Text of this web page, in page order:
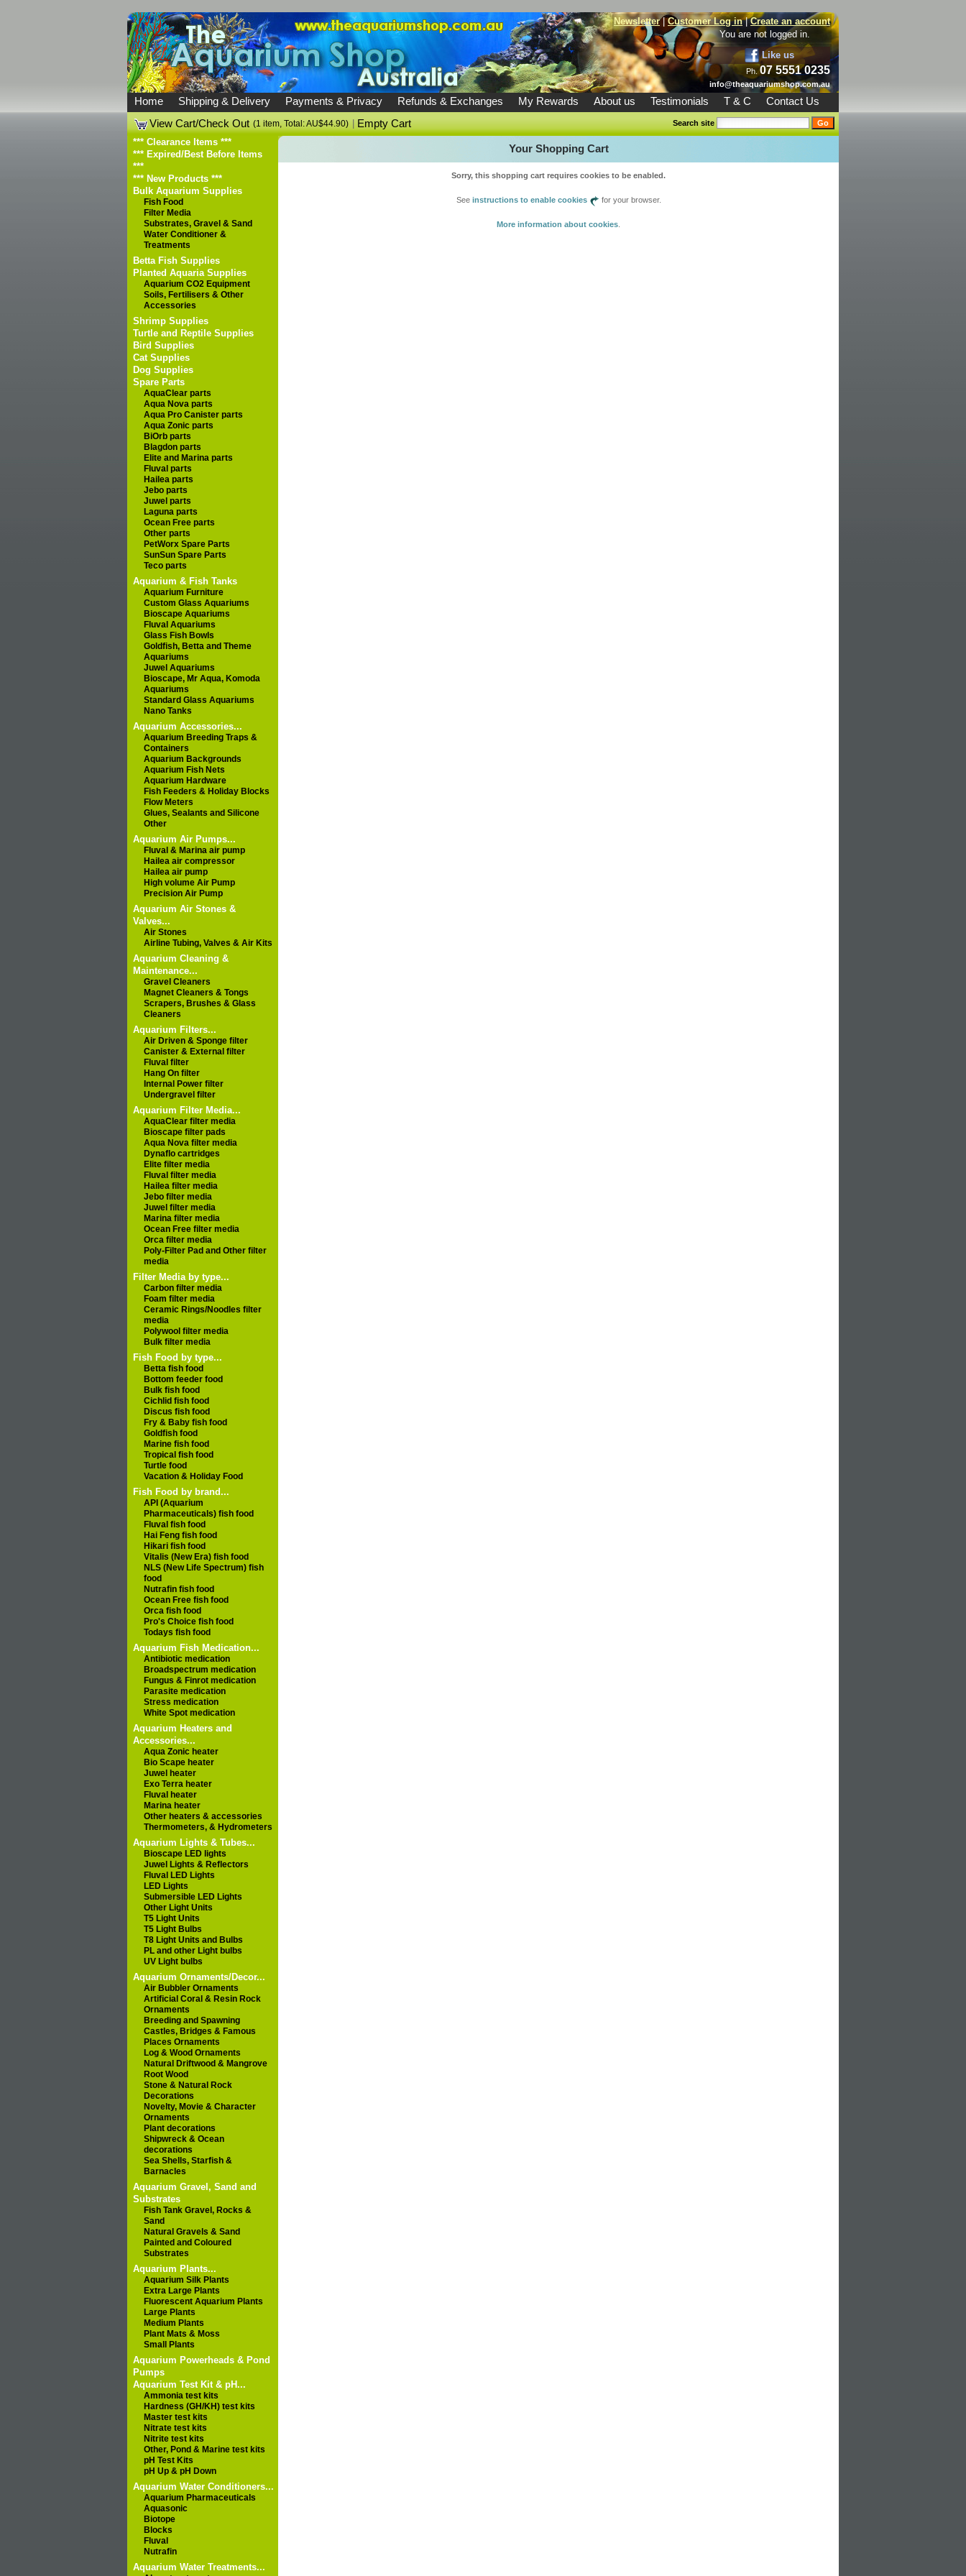
Newsletter|Customer Log in|Create an account
You are not logged in.
Like us
Ph.07 5551 0235
info@theaquariumshop.com.au
Home Shipping & Delivery Payments & Privacy Refunds & Exchanges My Rewards About us Testimonials T & C
Contact Us
View Cart/Check Out (1 item, Total: AU$44.90) |Empty Cart Search site
*** Clearance Items ***
*** Expired/Best Before Items
***
*** New Products ***
Bulk Aquarium Supplies
Fish Food
Filter Media
Substrates, Gravel & Sand
Water Conditioner &
Treatments
Betta Fish Supplies
Planted Aquaria Supplies
Aquarium CO2 Equipment
Soils, Fertilisers & Other
Accessories
Shrimp Supplies
Turtle and Reptile Supplies
Bird Supplies
Cat Supplies
Dog Supplies
Spare Parts
AquaClear parts
Aqua Nova parts
Aqua Pro Canister parts
Aqua Zonic parts
BiOrb parts
Blagdon parts
Elite and Marina parts
Fluval parts
Hailea parts
Jebo parts
Juwel parts
Laguna parts
Ocean Free parts
Other parts
PetWorx Spare Parts
SunSun Spare Parts
Teco parts
Aquarium & Fish Tanks
Aquarium Furniture
Custom Glass Aquariums
Bioscape Aquariums
Fluval Aquariums
Glass Fish Bowls
Goldfish, Betta and Theme
Aquariums
Juwel Aquariums
Bioscape, Mr Aqua, Komoda
Aquariums
Standard Glass Aquariums
Nano Tanks
Aquarium Accessories...
Aquarium Breeding Traps &
Containers
Aquarium Backgrounds
Aquarium Fish Nets
Aquarium Hardware
Fish Feeders & Holiday Blocks
Flow Meters
Glues, Sealants and Silicone
Other
Aquarium Air Pumps...
Fluval & Marina air pump
Hailea air compressor
Hailea air pump
High volume Air Pump
Precision Air Pump
Aquarium Air Stones &
Valves...
Air Stones
Airline Tubing, Valves & Air Kits
Aquarium Cleaning &
Maintenance...
Gravel Cleaners
Magnet Cleaners & Tongs
Scrapers, Brushes & Glass
Cleaners
Aquarium Filters...
Air Driven & Sponge filter
Canister & External filter
Fluval filter
Hang On filter
Internal Power filter
Undergravel filter
Aquarium Filter Media...
AquaClear filter media
Bioscape filter pads
Aqua Nova filter media
Dynaflo cartridges
Elite filter media
Fluval filter media
Hailea filter media
Jebo filter media
Juwel filter media
Marina filter media
Ocean Free filter media
Orca filter media
Poly-Filter Pad and Other filter
media
Filter Media by type...
Carbon filter media
Foam filter media
Ceramic Rings/Noodles filter
media
Polywool filter media
Bulk filter media
Fish Food by type...
Betta fish food
Bottom feeder food
Bulk fish food
Cichlid fish food
Discus fish food
Fry & Baby fish food
Goldfish food
Marine fish food
Tropical fish food
Turtle food
Vacation & Holiday Food
Fish Food by brand...
API (Aquarium
Pharmaceuticals) fish food
Fluval fish food
Hai Feng fish food
Hikari fish food
Vitalis (New Era) fish food
NLS (New Life Spectrum) fish
food
Nutrafin fish food
Ocean Free fish food
Orca fish food
Pro's Choice fish food
Todays fish food
Aquarium Fish Medication...
Antibiotic medication
Broadspectrum medication
Fungus & Finrot medication
Parasite medication
Stress medication
White Spot medication
Aquarium Heaters and
Accessories...
Aqua Zonic heater
Bio Scape heater
Juwel heater
Exo Terra heater
Fluval heater
Marina heater
Other heaters & accessories
Thermometers, & Hydrometers
Aquarium Lights & Tubes...
Bioscape LED lights
Juwel Lights & Reflectors
Fluval LED Lights
LED Lights
Submersible LED Lights
Other Light Units
T5 Light Units
T5 Light Bulbs
T8 Light Units and Bulbs
PL and other Light bulbs
UV Light bulbs
Aquarium Ornaments/Decor...
Air Bubbler Ornaments
Artificial Coral & Resin Rock
Ornaments
Breeding and Spawning
Castles, Bridges & Famous
Places Ornaments
Log & Wood Ornaments
Natural Driftwood & Mangrove
Root Wood
Stone & Natural Rock
Decorations
Novelty, Movie & Character
Ornaments
Plant decorations
Shipwreck & Ocean
decorations
Sea Shells, Starfish &
Barnacles
Aquarium Gravel, Sand and
Substrates
Fish Tank Gravel, Rocks &
Sand
Natural Gravels & Sand
Painted and Coloured
Substrates
Aquarium Plants...
Aquarium Silk Plants
Extra Large Plants
Fluorescent Aquarium Plants
Large Plants
Medium Plants
Plant Mats & Moss
Small Plants
Aquarium Powerheads & Pond
Pumps
Aquarium Test Kit & pH...
Ammonia test kits
Hardness (GH/KH) test kits
Master test kits
Nitrate test kits
Nitrite test kits
Other, Pond & Marine test kits
pH Test Kits
pH Up & pH Down
Aquarium Water Conditioners...
Aquarium Pharmaceuticals
Aquasonic
Biotope
Blocks
Fluval
Nutrafin
Aquarium Water Treatments...
Your Shopping Cart
Sorry, this shopping cart requires cookies to be enabled.
See instructions to enable cookies for your browser.
More information about cookies